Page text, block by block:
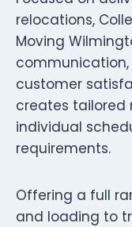
relocations,
Moving
customer
creates tailored
individual
requirements.
Offering a full
and loading to